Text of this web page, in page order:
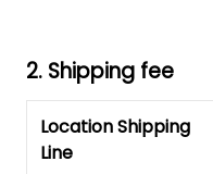
2. Shipping fee
Location Shipping
Line